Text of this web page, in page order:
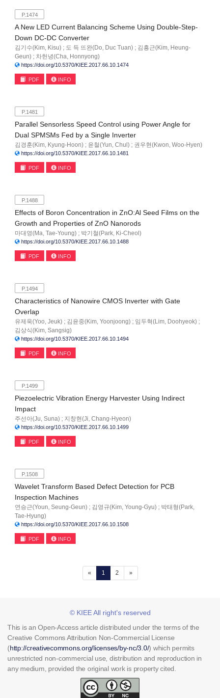
P.1474
A New LED Current Balancing Scheme Using Double-Step-
Down DC-DC Converter
김기수(Kim, Kisu) ; 도 득 뜨완(Do, Duc Tuan) ; 김흥근(Kim, Heung-
Geun) ; 차헌녕(Cha, Honnyong)
https://doi.org/10.5370/KIEE.2017.66.10.1474
PDF INFO
P.1481
Parallel Sensorless Speed Control using Power Angle for
Dual SPMSMs Fed by a Single Inverter
김경훈(Kim, Kyung-Hoon) ; 윤철(Yun, Chul) ; 권우현(Kwon, Woo-Hyen)
https://doi.org/10.5370/KIEE.2017.66.10.1481
PDF INFO
P.1488
Effects of Boron Concentration in ZnO:Al Seed Films on the
Growth and Properties of ZnO Nanorods
마대영(Ma, Tae-Young) ; 박기철(Park, Ki-Cheol)
https://doi.org/10.5370/KIEE.2017.66.10.1488
PDF INFO
P.1494
Characteristics of Nanowire CMOS Inverter with Gate
Overlap
유제욱(Yoo, Jeuk) ; 김윤중(Kim, Yoonjoong) ; 임두혁(Lim, Doohyeok) ;
김상식(Kim, Sangsig)
https://doi.org/10.5370/KIEE.2017.66.10.1494
PDF INFO
P.1499
Piezoelectric Vibration Energy Harvester Using Indirect
Impact
주선아(Ju, Suna) ; 지창현(Ji, Chang-Hyeon)
https://doi.org/10.5370/KIEE.2017.66.10.1499
PDF INFO
P.1508
Wavelet Transform Based Defect Detection for PCB
Inspection Machines
연승근(Youn, Seung-Geun) ; 김영규(Kim, Young-Gyu) ; 박태형(Park,
Tae-Hyung)
https://doi.org/10.5370/KIEE.2017.66.10.1508
PDF INFO
« 1 (current)
2 »
© KIEE All right's reserved
This is an Open-Access article distributed under the terms of the
Creative Commons Attribution Non-Commercial License
(http://creativecommons.org/licenses/by-nc/3.0/) which permits
unrestricted non-commercial use, distribution and reproduction in
any medium, provided the original work is property cited.